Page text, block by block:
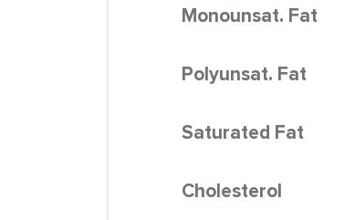
Monounsat. Fat
Polyunsat. Fat
Saturated Fat
Cholesterol